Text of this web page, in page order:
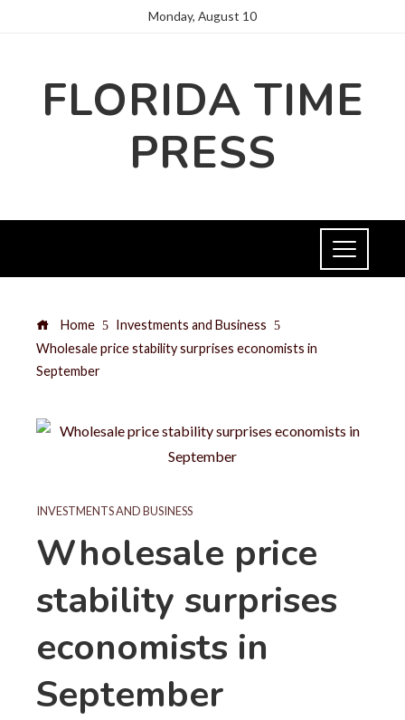
Monday, August 10
FLORIDA TIME
PRESS
Home
Investments and Business
Wholesale price stability surprises economists in
September
INVESTMENTS AND BUSINESS
Wholesale price
stability surprises
economists in
September